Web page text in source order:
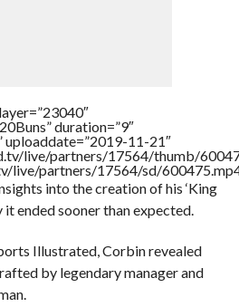
duration=”9″
uploaddate=”2019-11-21″
live/partners/17564/thumb/
live/partners/17564/sd/
into the creation of his ‘King
it ended sooner than expected.
Illustrated, Corbin revealed
by legendary manager and